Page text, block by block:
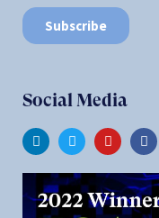
Social Media